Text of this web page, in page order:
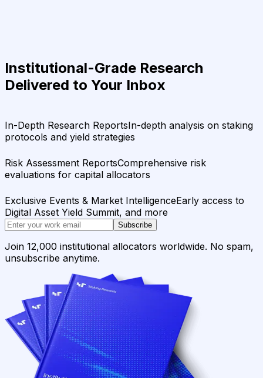
Institutional-Grade Research
Delivered to Your Inbox
In-Depth Research ReportsIn-depth analysis on staking
protocols and yield strategies
Risk Assessment ReportsComprehensive risk
evaluations for capital allocators
Exclusive Events & Market IntelligenceEarly access to
Digital Asset Yield Summit, and more
Subscribe
Join 12,000 institutional allocators worldwide. No spam,
unsubscribe anytime.